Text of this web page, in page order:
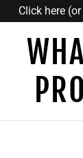
Click here